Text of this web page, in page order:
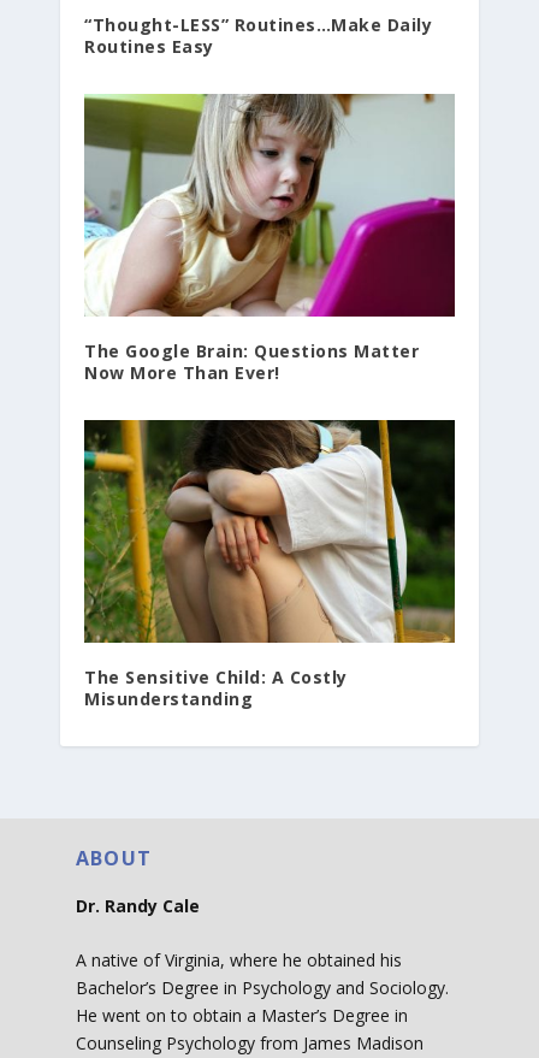
“Thought-LESS” Routines…Make Daily
Routines Easy
The Google Brain: Questions Matter
Now More Than Ever!
The Sensitive Child: A Costly
Misunderstanding
ABOUT
Dr. Randy Cale
A native of Virginia, where he obtained his
Bachelor’s Degree in Psychology and Sociology.
He went on to obtain a Master’s Degree in
Counseling Psychology from James Madison